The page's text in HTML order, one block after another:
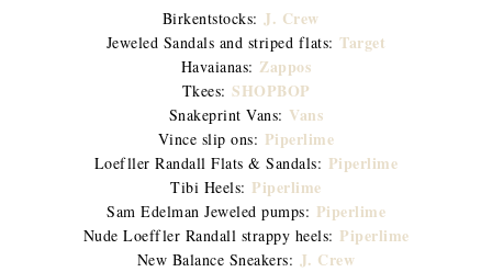
Birkentstocks: J. Crew
Jeweled Sandals and striped flats:Target
Havaianas: Zappos
Tkees: SHOPBOP
Snakeprint Vans: Vans
Vince slip ons: Piperlime
Loefller Randall Flats & Sandals: Piperlime
Tibi Heels: Piperlime
Sam Edelman Jeweled pumps: Piperlime
Nude Loeffler Randall strappy heels: Piperlime
New Balance Sneakers: J. Crew